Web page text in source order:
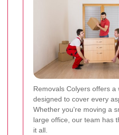
Removals Colyers offers
designed to cover every
Whether you're moving a
large office, our team has
it all.